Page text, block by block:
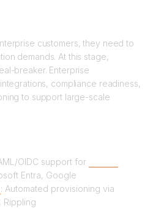
customers, they need to
demands. At this stage,
breaker. Enterprise
compliance readiness,
to support large-scale
OIDC support for
Entra, Google
: Automated provisioning via
Rippling